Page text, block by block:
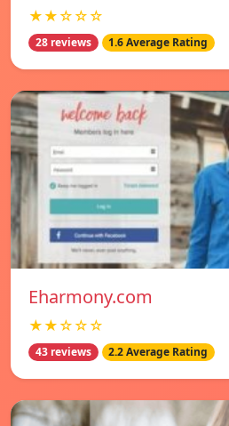
★★☆☆☆
28 reviews 1.6 Average Rating
Eharmony.com
★★☆☆☆
43 reviews 2.2 Average Rating